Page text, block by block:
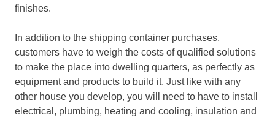
finishes.
In addition to the shipping container purchases,
customers have to weigh the costs of qualified solutions
to make the place into dwelling quarters, as perfectly as
equipment and products to build it. Just like with any
other house you develop, you will need to have to install
electrical, plumbing, heating and cooling, insulation and